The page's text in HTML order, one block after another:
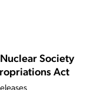
Society
Act